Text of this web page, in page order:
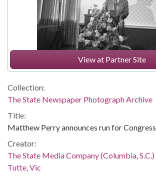
View at Partner Site
Collection:
The State Newspaper Photograph Archive
Title:
Matthew Perry announces run for Congress
Creator:
The State Media Company (Columbia, S.C.)
Tutte, Vic